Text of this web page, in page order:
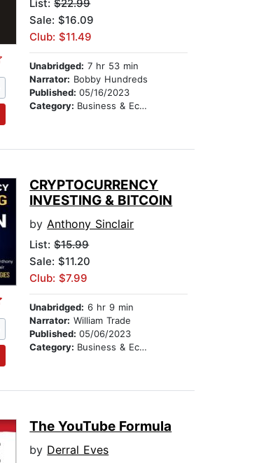
List:$22.99
Sale: $16.09
Club: $11.49
Unabridged: 7 hr 53 min
Narrator: Bobby Hundreds
Published:05/16/2023
Category: Business & Economics
CRYPTOCURRENCY
INVESTING & BITCOIN
byAnthony Sinclair
List:$15.99
Sale: $11.20
Club: $7.99
Unabridged: 6 hr 9 min
Narrator: William Trade
Published:05/06/2023
Category: Business & Economics
The YouTube Formula
by Derral Eves